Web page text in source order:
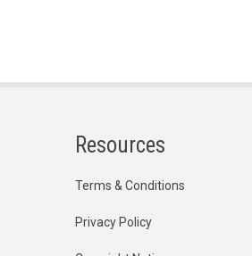
Resources
Terms & Conditions
Privacy Policy